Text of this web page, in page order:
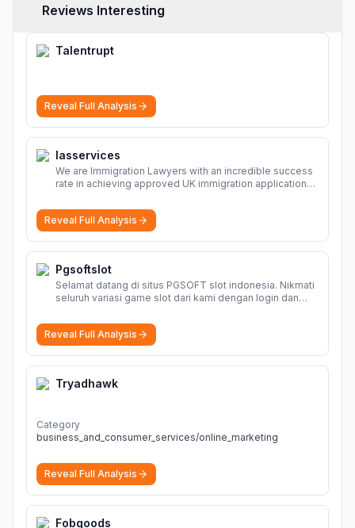
Reviews Interesting
Talentrupt
Reveal Full Analysis
Iasservices
We are Immigration Lawyers with an incredible success
rate in achieving approved UK immigration applications.
Reveal Full Analysis
Pgsoftslot
Selamat datang di situs PGSOFT slot indonesia. Nikmati
seluruh variasi game slot dari kami dengan login dan
Reveal Full Analysis
Tryadhawk
Category
business_and_consumer_services/online_marketing
Reveal Full Analysis
Fobgoods